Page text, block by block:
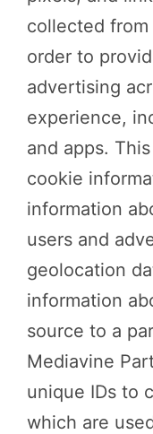
collected
order to
advertising
experience,
and apps.
cookie
information
users and
geolocation
information
source to a
Mediavine
unique IDs to
which are